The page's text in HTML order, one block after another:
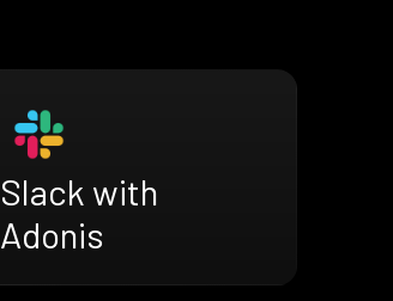
Slack with
Adonis